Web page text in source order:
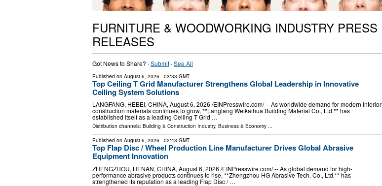
FURNITURE & WOODWORKING INDUSTRY PRESS
RELEASES
Got News to Share? ·Submit ·See All
Published on August 6, 2026 - 03:33 GMT
Top Ceiling T Grid Manufacturer Strengthens Global Leadership in Innovative
Ceiling System Solutions
LANGFANG, HEBEI, CHINA, August 6, 2026 /⁨EINPresswire.com⁩/ -- As worldwide demand for modern interior
construction materials continues to grow, **Langfang Weikaihua Building Material Co., Ltd.** has
established itself as a leading Ceiling T Grid …
Distribution channels: Building & Construction Industry, Business & Economy ...
Published on August 6, 2026 - 02:43 GMT
Top Flap Disc / Wheel Production Line Manufacturer Drives Global Abrasive
Equipment Innovation
ZHENGZHOU, HENAN, CHINA, August 6, 2026 /⁨EINPresswire.com⁩/ -- As global demand for high-
performance abrasive products continues to rise, **Zhengzhou HG Abrasive Tech. Co., Ltd.** has
strengthened its reputation as a leading Flap Disc / …